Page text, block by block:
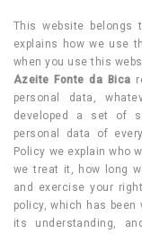
This website belongs
explains how we use
when you use this
Azeite Fonte da Bica
personal data,
developed a set of
personal data of
Policy we explain who
we treat it, how long
and exercise your
policy, which has
its understanding,